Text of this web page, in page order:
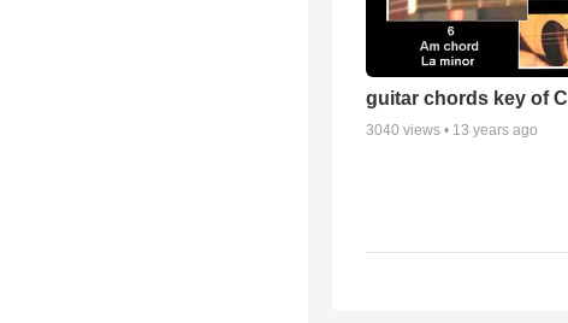
guitar chords key of C
3040 views • 13 years ago